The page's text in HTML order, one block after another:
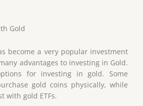
Gold
become a very popular investment
advantages to investing in Gold.
for investing in gold. Some
gold coins physically, while
with gold ETFs.